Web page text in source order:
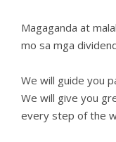
Magaganda at
mo sa mga
We will guide you
We will give you
every step of the